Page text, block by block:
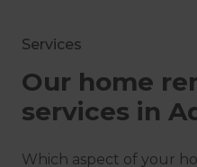
Services
Our home
services in
Which aspect of your